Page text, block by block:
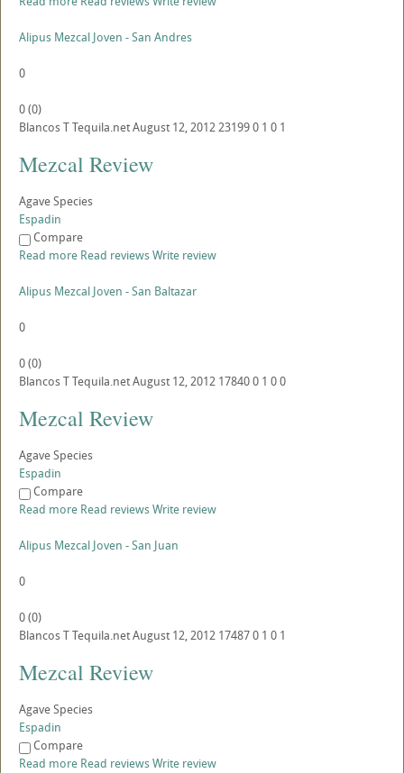
Alipus Mezcal Joven - San Andres
0
0(0)
BlancosTTequila.netAugust 12, 2012231990 1 0 1
Mezcal Review
Agave Species
Espadin
Compare
Read more Read reviewsWrite review
Alipus Mezcal Joven - San Baltazar
0
0(0)
BlancosTTequila.netAugust 12, 2012 178400 1 00
Mezcal Review
Agave Species
Espadin
Compare
Read more Read reviewsWrite review
Alipus Mezcal Joven - San Juan
0
0(0)
BlancosTTequila.netAugust 12, 2012 174870 1 0 1
Mezcal Review
Agave Species
Espadin
Compare
Read more Read reviewsWrite review